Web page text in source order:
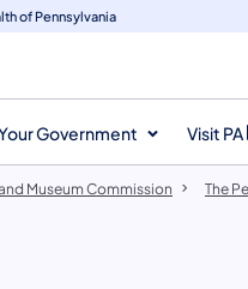
of Pennsylvania
Government Visit PA
Museum Commission The